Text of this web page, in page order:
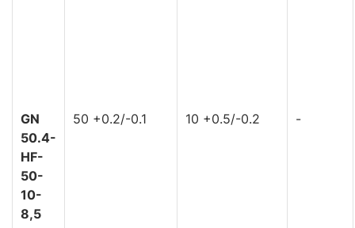
GN
50.4-
HF-
50-
10-
8,5
50 +0.2/-0.1 10 +0.5/-0.2 -